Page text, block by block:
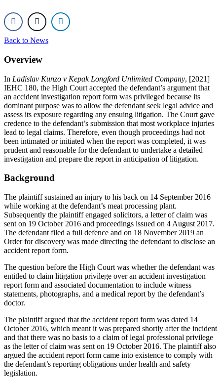
Back to News
Overview
In Ladislav Kunzo v Kepak Longford Unlimited Company, [2021]
IEHC 180, the High Court accepted the defendant’s argument that
an accident investigation report form was privileged because its
dominant purpose was to allow the defendant seek legal advice and
assess its exposure regarding any ensuing litigation. The Court gave
credence to the defendant’s submission that most workplace injuries
lead to legal claims. Therefore, even though proceedings had not
been intimated or initiated when the report was completed, it was
prudent and reasonable for the defendant to undertake a detailed
investigation and prepare the report in anticipation of litigation.
Background
The plaintiff sustained an injury to his back on 14 September 2016
while working at the defendant’s meat processing plant.
Subsequently the plaintiff engaged solicitors, a letter of claim was
sent on 19 October 2016 and proceedings issued on 4 August 2017.
The defendant filed a full defence and on 18 November 2019 an
Order for discovery was made directing the defendant to disclose an
accident report form.
The question before the High Court was whether the defendant was
entitled to claim litigation privilege over an accident investigation
report form and associated documentation to include witness
statements, photographs, and a medical report by the defendant’s
doctor.
The plaintiff argued that the accident report form was dated 14
October 2016, which meant it was prepared shortly after the incident
and that there was no basis to a claim of legal professional privilege
as the letter of claim was sent on 19 October 2016. The plaintiff also
argued the accident report form came into existence to comply with
the defendant’s reporting obligations under health and safety
legislation.